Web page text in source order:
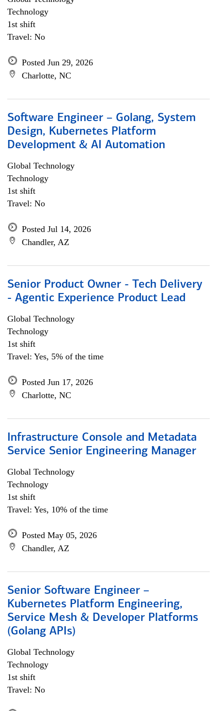
Technology
1st shift
Travel: No
Posted Jun 29, 2026
Charlotte, NC
Software Engineer – Golang, System
Design, Kubernetes Platform
Development & AI Automation
Global Technology
Technology
1st shift
Travel: No
Posted Jul 14, 2026
Chandler, AZ
Senior Product Owner - Tech Delivery
- Agentic Experience Product Lead
Global Technology
Technology
1st shift
Travel: Yes, 5% of the time
Posted Jun 17, 2026
Charlotte, NC
Infrastructure Console and Metadata
Service Senior Engineering Manager
Global Technology
Technology
1st shift
Travel: Yes, 10% of the time
Posted May 05, 2026
Chandler, AZ
Senior Software Engineer –
Kubernetes Platform Engineering,
Service Mesh & Developer Platforms
(Golang APIs)
Global Technology
Technology
1st shift
Travel: No